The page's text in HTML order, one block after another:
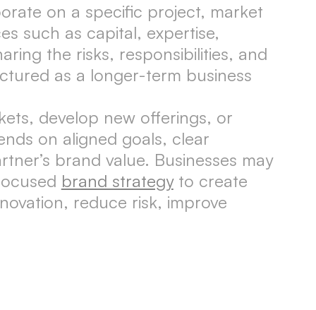
on a specific project, market
such as capital, expertise,
the risks, responsibilities, and
as a longer-term business
develop new offerings, or
on aligned goals, clear
brand value. Businesses may
brand strategyto create
reduce risk, improve